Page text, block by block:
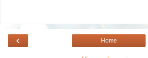
‹ Home